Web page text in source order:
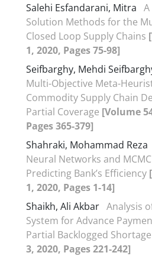
Salehi Esfandarani, Mitra
Solution Methods for the
Closed Loop Supply Chains
1, 2020, Pages 75-98]
Seifbarghy, Mehdi
Multi-Objective Meta-
Commodity Supply Chain
Partial Coverage [Volume
Pages 365-379]
Shahraki, Mohammad Reza
Neural Networks and
Predicting Bank’s Efficiency
1, 2020, Pages 1-14]
Shaikh, Ali Akbar Analysis
System for Advance
Partial Backlogged Shortage
3, 2020, Pages 221-242]